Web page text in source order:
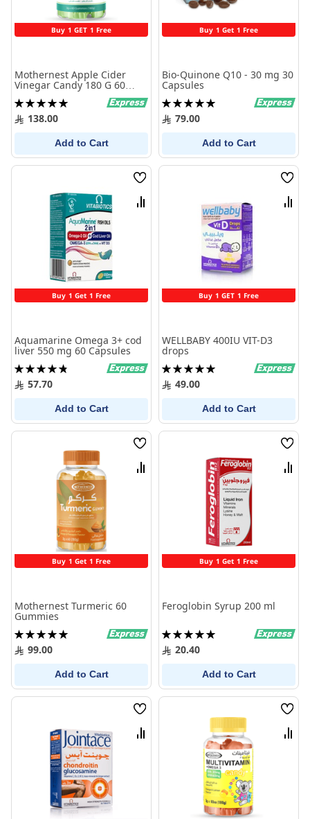
Buy 1 GET 1 Free
Mothernest Apple Cider
Vinegar Candy 180 G 60
Candy
Rating:
100%138.00
Add to Cart
Buy 1 Get 1 Free
Bio-Quinone Q10 - 30 mg 30
Capsules
Rating:
100%79.00
Add to Cart
Buy 1 Get 1 Free
Wish
List
Compare
Aquamarine Omega 3+ cod
liver 550 mg 60 Capsules
Rating:
97%57.70
Add to Cart
Buy 1 GET 1 Free
Wish
List
WELLBABY 400IU VIT-D3
drops
Rating:
100%49.00
Add to Cart
Buy 1 Get 1 Free
Wish
List
Compare
Mothernest Turmeric 60
Gummies
Rating:
100%99.00
Add to Cart
Buy 1 Get 1 Free
Wish
List
Feroglobin Syrup 200 ml
Rating:
100%20.40
Add to Cart
Wish
List
Compare
Wish
List